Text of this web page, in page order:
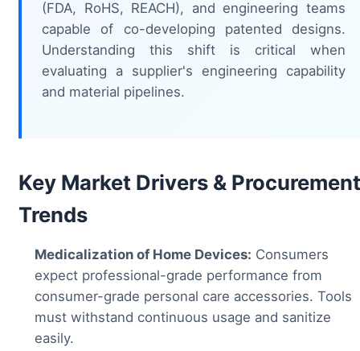
(FDA, RoHS, REACH), and engineering teams
capable of co-developing patented designs.
Understanding this shift is critical when
evaluating a supplier's engineering capability
and material pipelines.
Key Market Drivers & Procurement
Trends
Medicalization of Home Devices: Consumers
expect professional-grade performance from
consumer-grade personal care accessories. Tools
must withstand continuous usage and sanitize
easily.